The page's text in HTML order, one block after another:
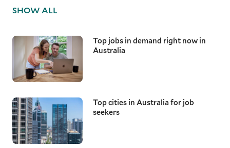
SHOW ALL
Top jobs in demand right now in
Australia
Top cities in Australia for job
seekers